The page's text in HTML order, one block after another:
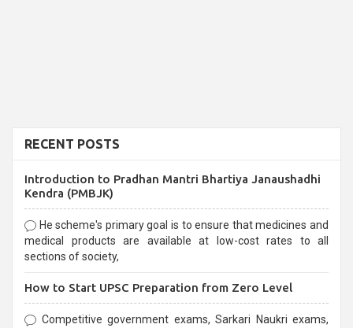
RECENT POSTS
Introduction to Pradhan Mantri Bhartiya Janaushadhi
Kendra (PMBJK)
He scheme's primary goal is to ensure that medicines and
medical products are available at low-cost rates to all
sections of society,
How to Start UPSC Preparation from Zero Level
Competitive government exams, Sarkari Naukri exams,